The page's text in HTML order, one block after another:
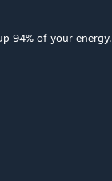
94% of your energy.